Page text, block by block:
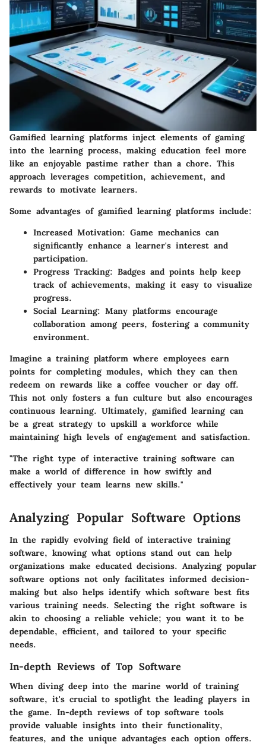
Gamified learning platforms inject elements of gaming
into the learning process, making education feel more
like an enjoyable pastime rather than a chore. This
approach leverages competition, achievement, and
rewards to motivate learners.
Some advantages of gamified learning platforms include:
Increased Motivation: Game mechanics can
significantly enhance a learner's interest and
participation.
Progress Tracking: Badges and points help keep
track of achievements, making it easy to visualize
progress.
Social Learning: Many platforms encourage
collaboration among peers, fostering a community
environment.
Imagine a training platform where employees earn
points for completing modules, which they can then
redeem on rewards like a coffee voucher or day off.
This not only fosters a fun culture but also encourages
continuous learning. Ultimately, gamified learning can
be a great strategy to upskill a workforce while
maintaining high levels of engagement and satisfaction.
"The right type of interactive training software can
make a world of difference in how swiftly and
effectively your team learns new skills."
Analyzing Popular Software Options
In the rapidly evolving field of interactive training
software, knowing what options stand out can help
organizations make educated decisions. Analyzing popular
software options not only facilitates informed decision-
making but also helps identify which software best fits
various training needs. Selecting the right software is
akin to choosing a reliable vehicle; you want it to be
dependable, efficient, and tailored to your specific
needs.
In-depth Reviews of Top Software
When diving deep into the marine world of training
software, it's crucial to spotlight the leading players in
the game. In-depth reviews of top software tools
provide valuable insights into their functionality,
features, and the unique advantages each option offers.